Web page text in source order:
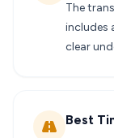
The
includes
clear
Best